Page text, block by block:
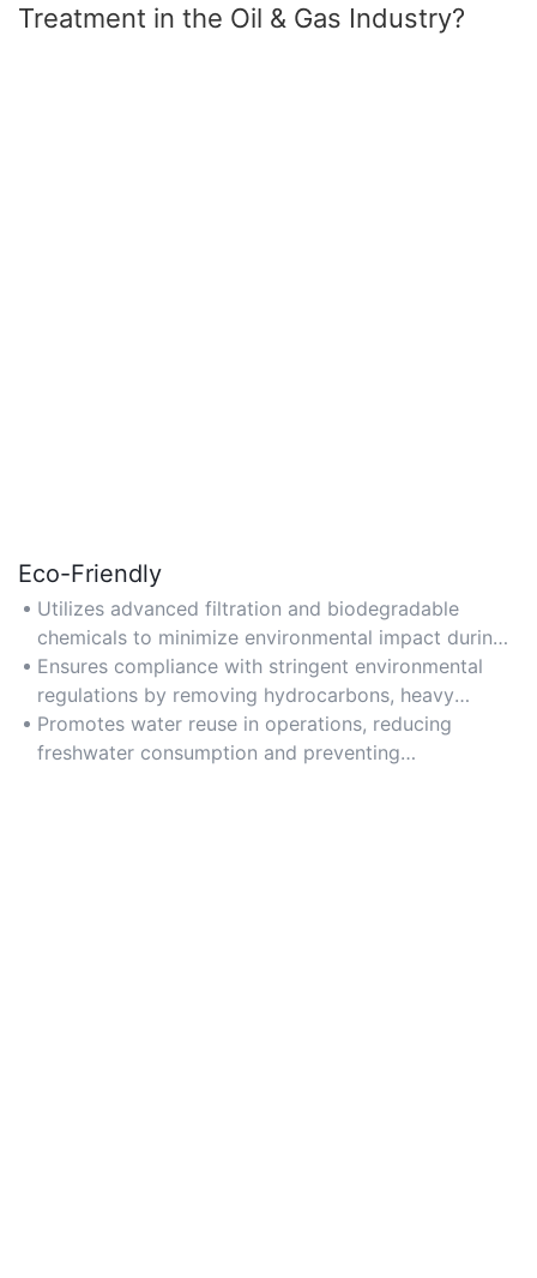
Treatment in the Oil & Gas Industry?
Eco-Friendly
Utilizes advanced filtration and biodegradable
chemicals to minimize environmental impact during
produced water treatment.
Ensures compliance with stringent environmental
regulations by removing hydrocarbons, heavy
metals, and solids before discharge.
Promotes water reuse in operations, reducing
freshwater consumption and preventing